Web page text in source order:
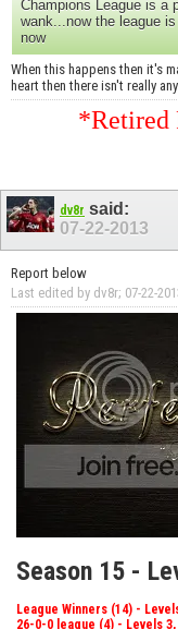
Champions League is a
wank...now the league
now
When this happens then it's
heart then there isn't really
*Retired
dv8r said:
07-22-2013
Report below
Last edited by dv8r; 07-22-
Season 15 -
League Winners (14) -
26-0-0 league (4) - Levels 3,